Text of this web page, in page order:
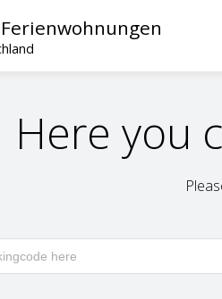
Here you